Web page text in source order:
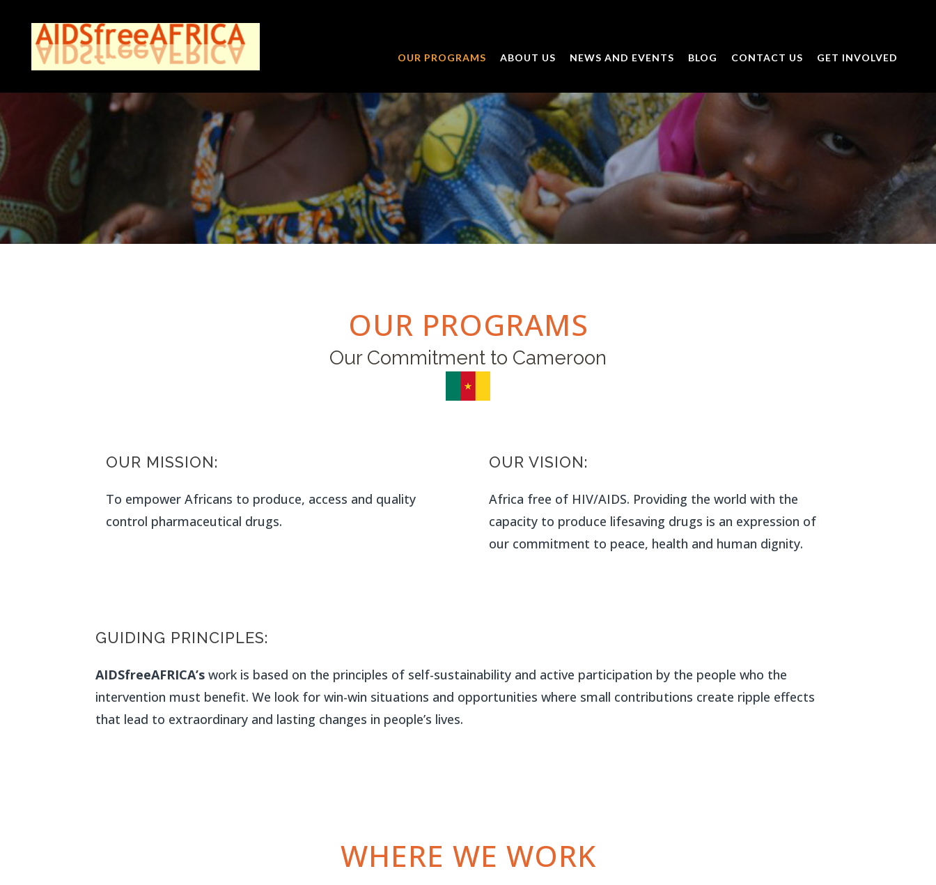
OUR PROGRAMS ABOUT US NEWS AND EVENTS BLOG CONTACT US GET INVOLVED
OUR PROGRAMS
Our Commitment to Cameroon
OUR MISSION:
To empower Africans to produce, access and quality
control pharmaceutical drugs.
OUR VISION:
Africa free of HIV/AIDS. Providing the world with the
capacity to produce lifesaving drugs is an expression of
our commitment to peace, health and human dignity.
GUIDING PRINCIPLES:
AIDSfreeAFRICA’s work is based on the principles of self-sustainability and active participation by the people who the
intervention must benefit. We look for win-win situations and opportunities where small contributions create ripple effects
that lead to extraordinary and lasting changes in people’s lives.
WHERE WE WORK